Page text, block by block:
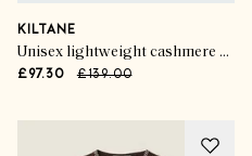
KILTANE
Unisex lightweight cashmere crew neck jumper
£97.30 £139.00